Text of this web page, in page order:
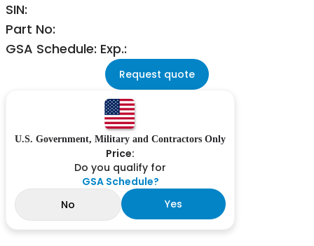
SIN:
Part No:
GSA Schedule: Exp.:
Request quote
U.S. Government, Military and Contractors Only
Price:
Do you qualify for
GSA Schedule?
No
Yes